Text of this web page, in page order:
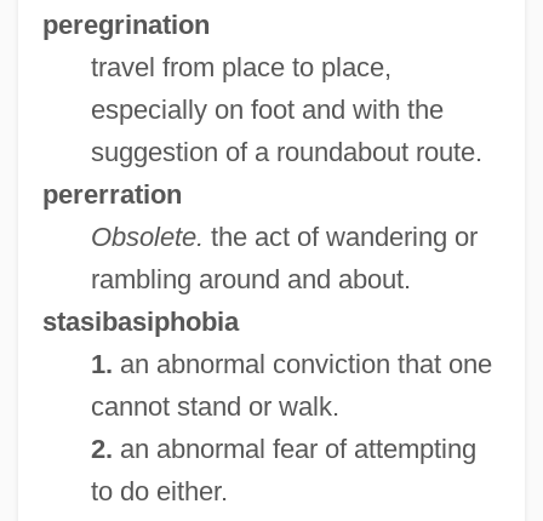
peregrination
travel from place to place,
especially on foot and with the
suggestion of a roundabout route.
pererration
Obsolete. the act of wandering or
rambling around and about.
stasibasiphobia
1. an abnormal conviction that one
cannot stand or walk.
2. an abnormal fear of attempting
to do either.
Walkies
Walkie-Talkie
Walkers Steelyard
Walkers Snack Foods Ltd.
Walkers Shortbread Ltd.
Walkerr, Ada Overton (1870–1914)
Walkerdine, Valerie
Walker: Texas Ranger: One Riot, One